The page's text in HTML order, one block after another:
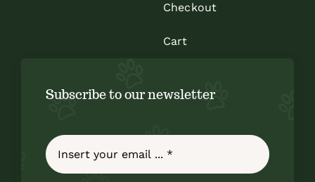
Checkout
Cart
Subscribe to our newsletter